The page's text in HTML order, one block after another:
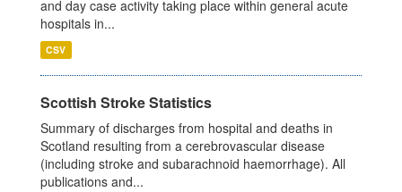
and day case activity taking place within general acute
hospitals in...
CSV
Scottish Stroke Statistics
Summary of discharges from hospital and deaths in
Scotland resulting from a cerebrovascular disease
(including stroke and subarachnoid haemorrhage). All
publications and...